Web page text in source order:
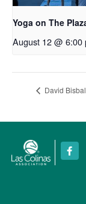
Yoga on The
August 12 @ 6:00
David